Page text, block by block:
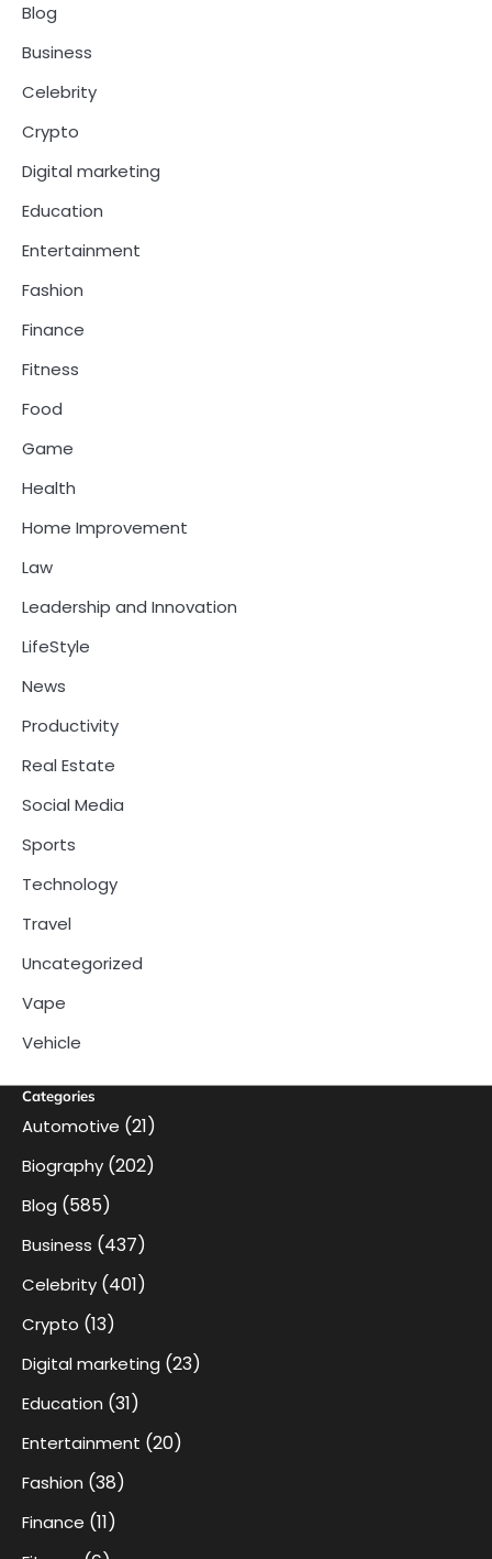
Blog
Business
Celebrity
Crypto
Digital marketing
Education
Entertainment
Fashion
Finance
Fitness
Food
Game
Health
Home Improvement
Law
Leadership and Innovation
LifeStyle
News
Productivity
Real Estate
Social Media
Sports
Technology
Travel
Uncategorized
Vape
Vehicle
Categories
Automotive (21)
Biography (202)
Blog (585)
Business (437)
Celebrity (401)
Crypto (13)
Digital marketing (23)
Education (31)
Entertainment (20)
Fashion (38)
Finance (11)